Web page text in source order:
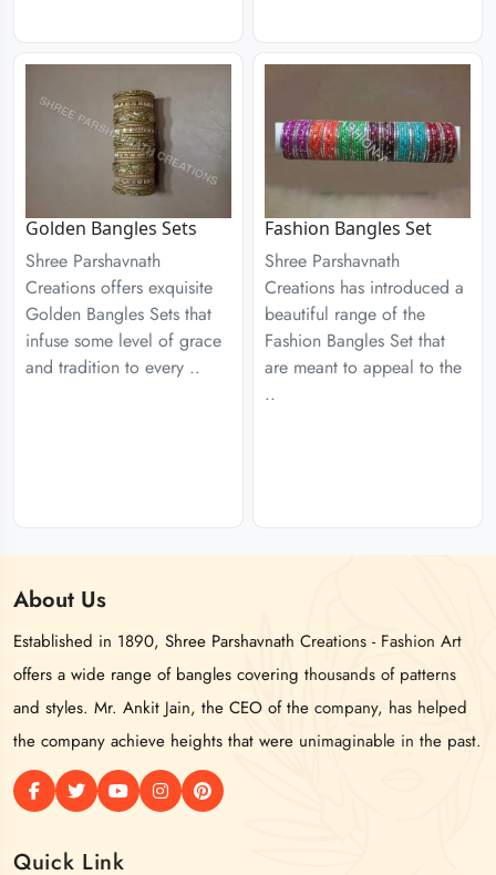
Golden Bangles Sets
Shree Parshavnath
Creations offers exquisite
Golden Bangles Sets that
infuse some level of grace
and tradition to every ..
Fashion Bangles Set
Shree Parshavnath
Creations has introduced a
beautiful range of the
Fashion Bangles Set that
are meant to appeal to the
..
About Us
Established in 1890, Shree Parshavnath Creations - Fashion Art
offers a wide range of bangles covering thousands of patterns
and styles. Mr. Ankit Jain, the CEO of the company, has helped
the company achieve heights that were unimaginable in the past.
Quick Link